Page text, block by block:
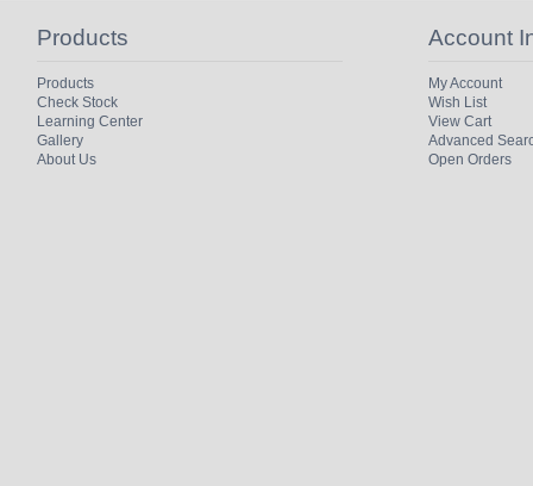
Products
Products
Check Stock
Learning Center
Gallery
About Us
Account
My Account
Wish List
View Cart
Advanced
Open Orders